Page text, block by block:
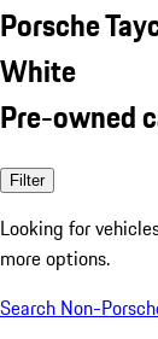
Porsche
White
Pre-owned
Filter
Looking for
more options.
Search Non-